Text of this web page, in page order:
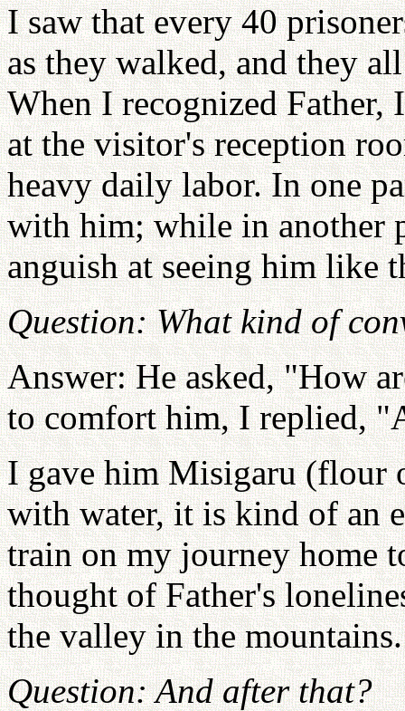
I saw that every 40
as they walked, and they
When I recognized
at the visitor's reception
heavy daily labor. In one
with him; while in another
anguish at seeing him like
Question: What kind of
Answer: He asked, "How
to comfort him, I replied,
I gave him Misigaru (flour
with water, it is kind of an
train on my journey home
thought of Father's
the valley in the mountains.
Question: And after that?